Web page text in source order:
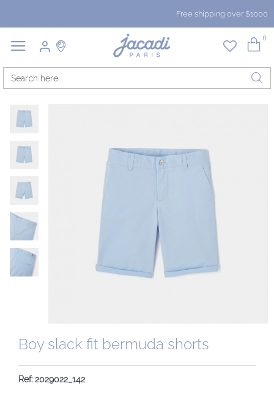
Free shipping over $1000
0
Boy slack fit bermuda shorts
Ref: 2029022_142